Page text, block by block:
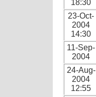
18:30
23-Oct-
2004
14:30
11-Sep-
2004
24-Aug-
2004
12:55